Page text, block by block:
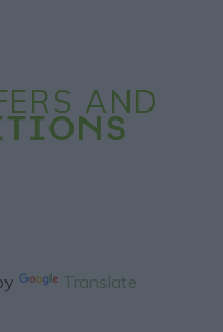
AND
Translate